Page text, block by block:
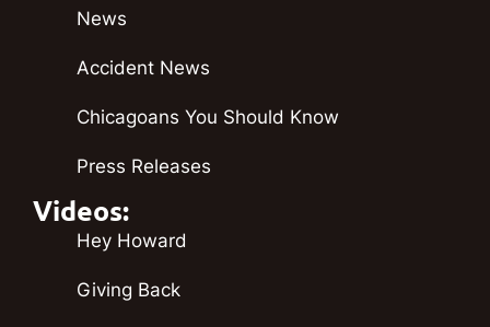
News
Accident News
Chicagoans You Should Know
Press Releases
Videos:
Hey Howard
Giving Back